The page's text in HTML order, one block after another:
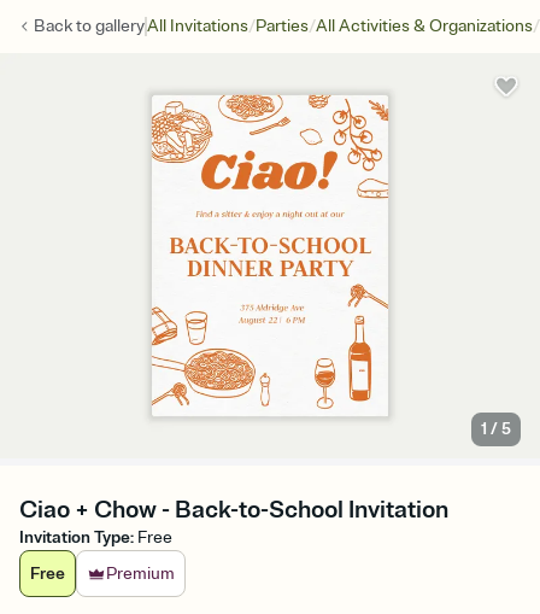
Back togalleryAll Invitations/Parties/All Activities & Organizations/
1 /5
Ciao + Chow - Back-to-School Invitation
Invitation Type: Free
Free
Premium